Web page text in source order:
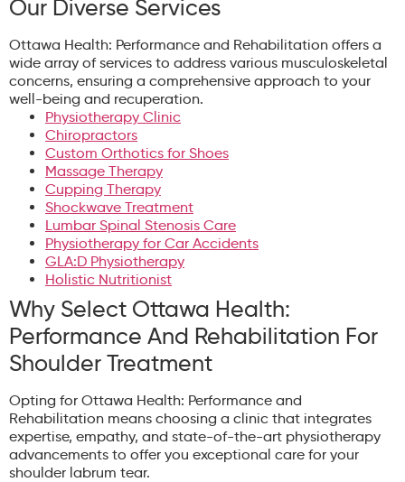
Our Diverse Services
Ottawa Health: Performance and Rehabilitation offers a
wide array of services to address various musculoskeletal
concerns, ensuring a comprehensive approach to your
well-being and recuperation.
Physiotherapy Clinic
Chiropractors
Custom Orthotics for Shoes
Massage Therapy
Cupping Therapy
Shockwave Treatment
Lumbar Spinal Stenosis Care
Physiotherapy for Car Accidents
GLA:D Physiotherapy
Holistic Nutritionist
Why Select Ottawa Health:
Performance And Rehabilitation For
Shoulder Treatment
Opting for Ottawa Health: Performance and
Rehabilitation means choosing a clinic that integrates
expertise, empathy, and state-of-the-art physiotherapy
advancements to offer you exceptional care for your
shoulder labrum tear.